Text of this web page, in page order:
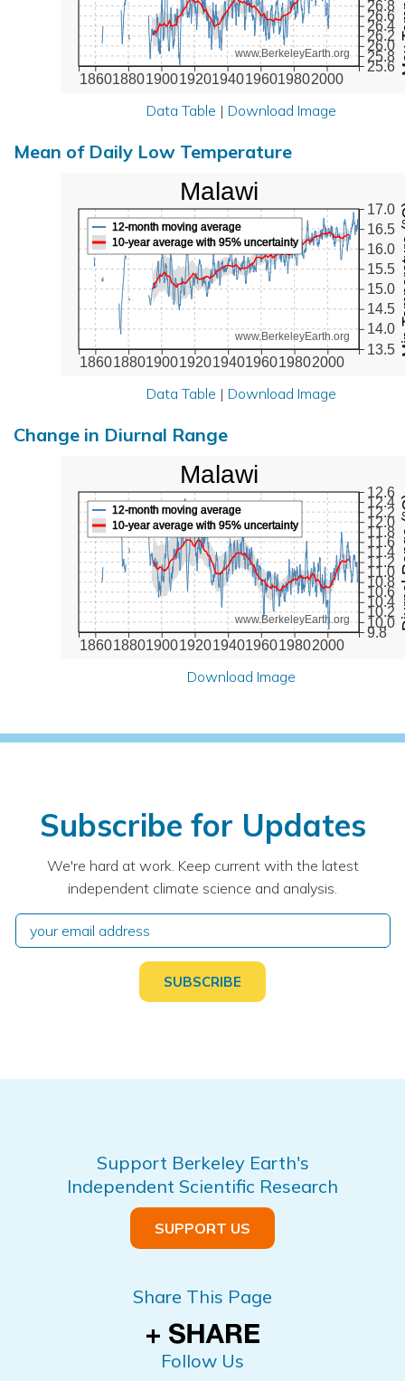
18601880190019201940196019802000
25.6
25.8
26.0
26.2
26.4
26.6
26.8
www.BerkeleyEarth.org
Data Table | Download Image
Mean of Daily Low Temperature
18601880190019201940196019802000
13.5
14.0
14.5
15.0
15.5
16.0
16.5
17.0
www.BerkeleyEarth.org
12-month moving average
10-year average with 95% uncertainty
Malawi
Data Table | Download Image
Change in Diurnal Range
18601880190019201940196019802000
9.8
10.0
10.2
10.4
10.6
10.8
11.0
11.2
11.4
11.6
11.8
12.0
12.2
12.4
12.6
www.BerkeleyEarth.org
12-month moving average
10-year average with 95% uncertainty
Malawi
Download Image
Subscribe for Updates
We're hard at work. Keep current with the latest
independent climate science and analysis.
Support Berkeley Earth's
Independent Scientific Research
SUPPORT US
Share This Page
Follow Us